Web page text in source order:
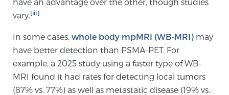
Diagnosis
2026 Guide: Best Centers for Prostate Cancer
Diagnosis
vary. [iii]
In some cases, whole body mpMRI (WB-MRI) may
have better detection than PSMA-PET. For
example, a 2025 study using a faster type of WB-
MRI found it had rates for detecting local tumors
(87% vs. 77%) as well as metastatic disease (19% vs.